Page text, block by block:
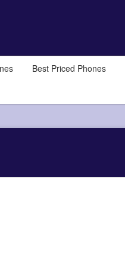
Best Priced Phones